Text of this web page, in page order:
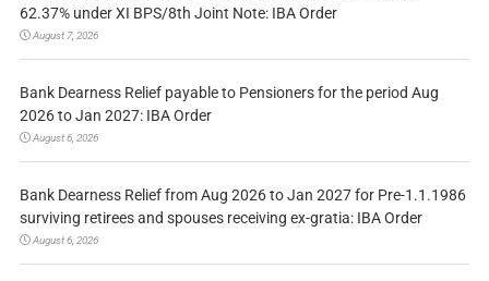
62.37% under XI BPS/8th Joint Note: IBA Order
August 7, 2026
Bank Dearness Relief payable to Pensioners for the period Aug
2026 to Jan 2027: IBA Order
August 6, 2026
Bank Dearness Relief from Aug 2026 to Jan 2027 for Pre-1.1.1986
surviving retirees and spouses receiving ex-gratia: IBA Order
August 6, 2026